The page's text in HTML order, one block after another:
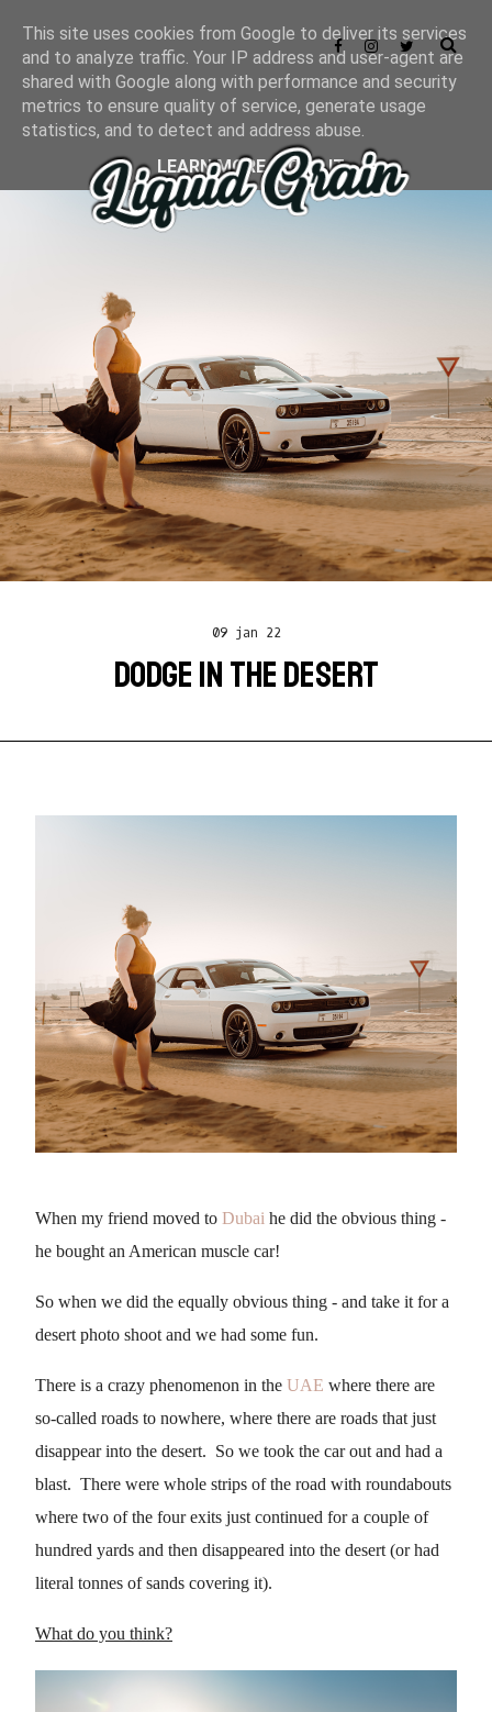
09 jan 22
DODGE IN THE DESERT
When my friend moved to Dubai he did the obvious thing -
he bought an American muscle car!
So when we did the equally obvious thing - and take it for a
desert photo shoot and we had some fun.
There is a crazy phenomenon in the UAE where there are
so-called roads to nowhere, where there are roads that just
disappear into the desert. So we took the car out and had a
blast. There were whole strips of the road with roundabouts
where two of the four exits just continued for a couple of
hundred yards and then disappeared into the desert (or had
literal tonnes of sands covering it).
What do you think?
This site uses cookies from Google to deliver its services
and to analyze traffic. Your IP address and user-agent are
shared with Google along with performance and security
metrics to ensure quality of service, generate usage
statistics, and to detect and address abuse.
LEARN MORE
GOT IT